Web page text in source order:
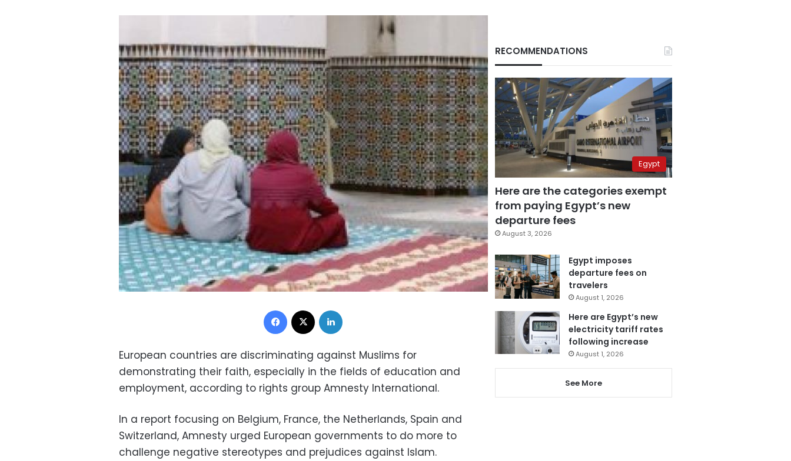
Facebook
European countries are discriminating against Muslims for
demonstrating their faith, especially in the fields of education and
employment, according to rights group Amnesty International.
In a report focusing on Belgium, France, the Netherlands, Spain and
Switzerland, Amnesty urged European governments to do more to
challenge negative stereotypes and prejudices against Islam.
RECOMMENDATIONS
Egypt
Here are the categories exempt
from paying Egypt’s new
departure fees
August 3, 2026
Egypt imposes
departure fees on
travelers
August 1, 2026
Here are Egypt’s new
electricity tariff rates
following increase
August 1, 2026
See More